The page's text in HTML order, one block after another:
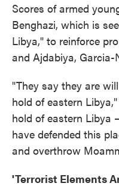
Scores of armed
Benghazi, which is
Libya," to reinforce
and Ajdabiya, Garcia-
"They say they are
hold of eastern
hold of eastern Libya
have defended this
and overthrow
'Terrorist Elements